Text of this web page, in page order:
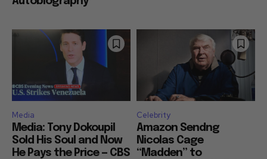
Media
Media: Tony Dokoupil
Sold His Soul and Now
He Pays the Price — CBS
Celebrity
Amazon Sendng
Nicolas Cage
“Madden” to